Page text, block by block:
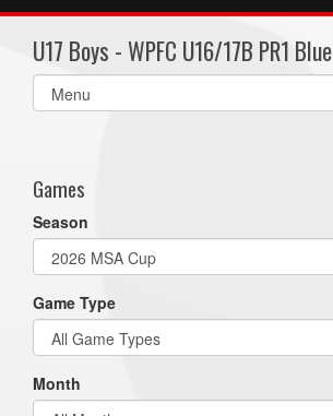
U17 Boys - WPFC U16/17B PR1 Blue
Select
list(select
Games
Season
Game Type
Month